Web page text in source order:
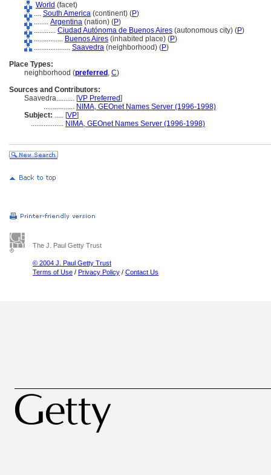
World (facet)
.... South America (continent) (P)
........ Argentina (nation) (P)
............ Ciudad Autónoma de Buenos Aires (autonomous city) (P)
................ Buenos Aires (inhabited place) (P)
.................... Saavedra (neighborhood) (P)
Place Types:
neighborhood (preferred , C)
Sources and Contributors:
Saavedra.......... [VP Preferred]
................. NIMA, GEOnet Names Server (1996-1998)
Subject: ..... [VP]
.................. NIMA, GEOnet Names Server (1996-1998)
The J. Paul Getty Trust
© 2004 J. Paul Getty Trust
Terms of Use / Privacy Policy / Contact Us